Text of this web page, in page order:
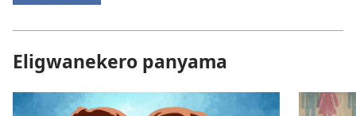
Eligwanekero panyama